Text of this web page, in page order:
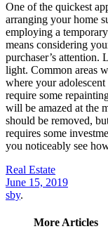
One of the quickest
arranging your home
employing a
means considering
purchaser’s attention.
light. Common areas
where your
require some
will be amazed at the
should be removed,
requires some
you noticeably see
Real Estate
June 15, 2019
sby.
More Articles